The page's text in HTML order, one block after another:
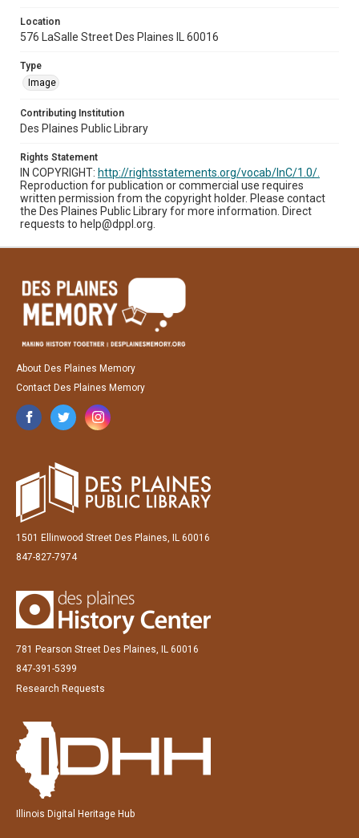
Location
576 LaSalle Street Des Plaines IL 60016
Type
Image
Contributing Institution
Des Plaines Public Library
Rights Statement
IN COPYRIGHT: http://rightsstatements.org/vocab/InC/1.0/.
Reproduction for publication or commercial use requires
written permission from the copyright holder. Please contact
the Des Plaines Public Library for more information. Direct
requests to help@dppl.org.
About Des Plaines Memory
Contact Des Plaines Memory
1501 Ellinwood Street Des Plaines, IL 60016
847-827-7974
781 Pearson Street Des Plaines, IL 60016
847-391-5399
Research Requests
Illinois Digital Heritage Hub